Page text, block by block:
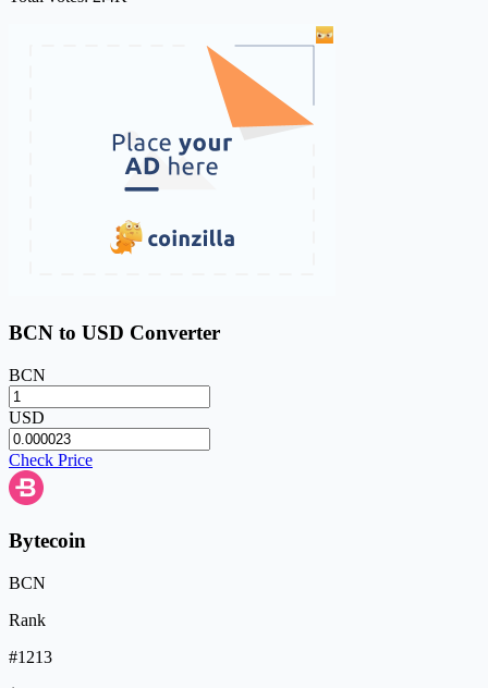
BCN to USD Converter
BCN
USD
Check Price
Bytecoin
BCN
Rank
#1213